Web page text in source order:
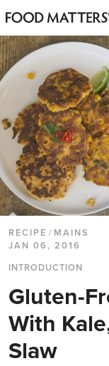
RECIPE / MAINS
JAN 06, 2016
INTRODUCTION
Gluten-
With
Slaw